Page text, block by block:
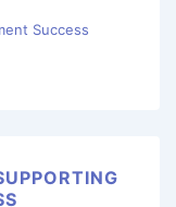
Success